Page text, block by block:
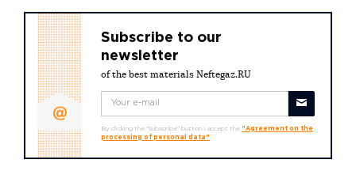
Subscribe to our
newsletter
of the best materials Neftegaz.RU
By clicking the "Subscribe" button I accept the "Agreement on the
processing of personal data"